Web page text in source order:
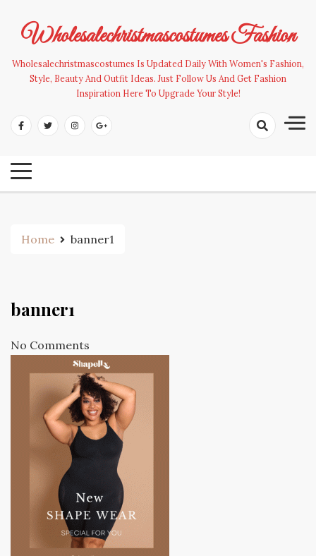
contentWholesalechristmascostumes Fashion
Wholesalechristmascostumes Is Updated Daily With Women's Fashion,
Style, Beauty And Outfit Ideas. Just Follow Us And Get Fashion
Inspiration Here To Upgrade Your Style!
Home banner1
banner1
No Comments